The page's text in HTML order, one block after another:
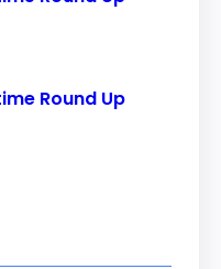
Round Up